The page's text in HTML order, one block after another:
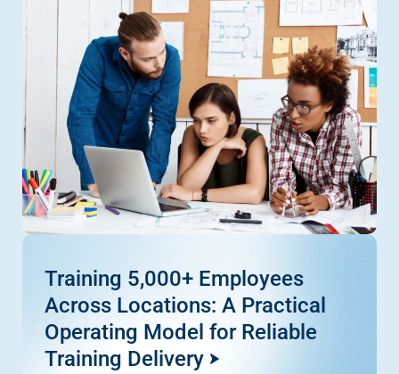
Training 5,000+ Employees
Across Locations: A Practical
Operating Model for Reliable
Training Delivery